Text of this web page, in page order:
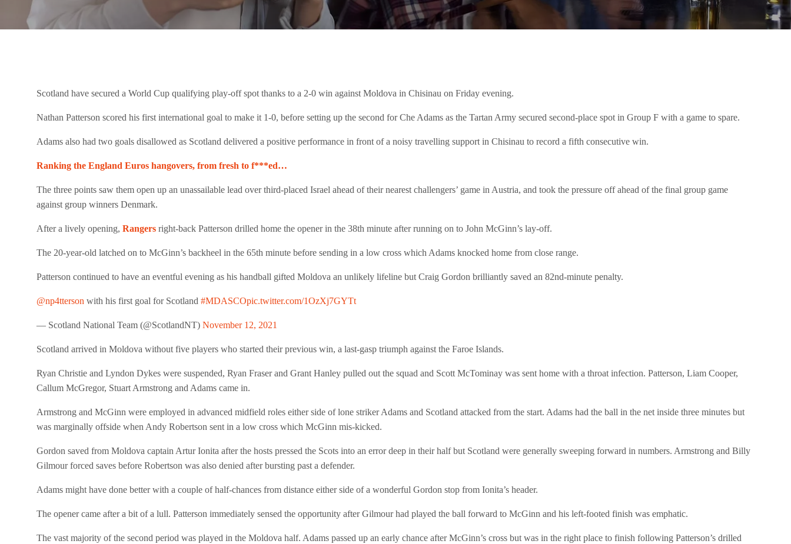
Scotland have secured a World Cup qualifying play-off spot thanks to a 2-0 win against Moldova in Chisinau on Friday evening.
Nathan Patterson scored his first international goal to make it 1-0, before setting up the second for Che Adams as the Tartan Army secured second-place spot in Group F with a game to spare.
Adams also had two goals disallowed as Scotland delivered a positive performance in front of a noisy travelling support in Chisinau to record a fifth consecutive win.
Ranking the England Euros hangovers, from fresh to f***ed…
The three points saw them open up an unassailable lead over third-placed Israel ahead of their nearest challengers’ game in Austria, and took the pressure off ahead of the final group game
against group winners Denmark.
After a lively opening, Rangers right-back Patterson drilled home the opener in the 38th minute after running on to John McGinn’s lay-off.
The 20-year-old latched on to McGinn’s backheel in the 65th minute before sending in a low cross which Adams knocked home from close range.
Patterson continued to have an eventful evening as his handball gifted Moldova an unlikely lifeline but Craig Gordon brilliantly saved an 82nd-minute penalty.
@np4tterson with his first goal for Scotland #MDASCOpic.twitter.com/1OzXj7GYTt
— Scotland National Team (@ScotlandNT) November 12, 2021
Scotland arrived in Moldova without five players who started their previous win, a last-gasp triumph against the Faroe Islands.
Ryan Christie and Lyndon Dykes were suspended, Ryan Fraser and Grant Hanley pulled out the squad and Scott McTominay was sent home with a throat infection. Patterson, Liam Cooper,
Callum McGregor, Stuart Armstrong and Adams came in.
Armstrong and McGinn were employed in advanced midfield roles either side of lone striker Adams and Scotland attacked from the start. Adams had the ball in the net inside three minutes but
was marginally offside when Andy Robertson sent in a low cross which McGinn mis-kicked.
Gordon saved from Moldova captain Artur Ionita after the hosts pressed the Scots into an error deep in their half but Scotland were generally sweeping forward in numbers. Armstrong and Billy
Gilmour forced saves before Robertson was also denied after bursting past a defender.
Adams might have done better with a couple of half-chances from distance either side of a wonderful Gordon stop from Ionita’s header.
The opener came after a bit of a lull. Patterson immediately sensed the opportunity after Gilmour had played the ball forward to McGinn and his left-footed finish was emphatic.
The vast majority of the second period was played in the Moldova half. Adams passed up an early chance after McGinn’s cross but was in the right place to finish following Patterson’s drilled